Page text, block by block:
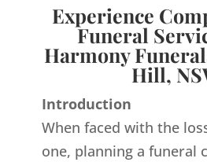
Experience
Funeral
Harmony
Hill,
Introduction
When faced with the
one, planning a funeral